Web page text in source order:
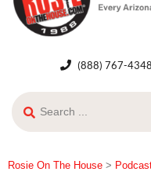
(888) 767-4348
Rosie On The House >